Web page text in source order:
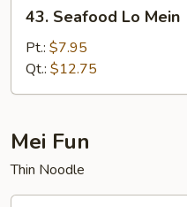
Seafood
Mein
43. Seafood Lo Mein
Pt.: $7.95
Qt.: $12.75
Mei Fun
Thin Noodle